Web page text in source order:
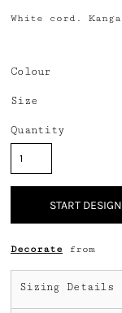
White cord.
Colour
Size
Quantity
START
Decorate from
Sizing Details